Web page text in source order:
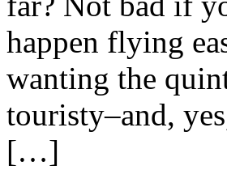
happen flying
wanting the
touristy–and,
[…]